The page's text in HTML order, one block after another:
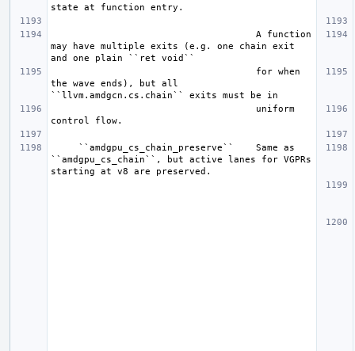
may have multiple exits (e.g. one chain exit
the wave ends), but all
``amdgpu_cs_chain``, but active lanes for VGPRs